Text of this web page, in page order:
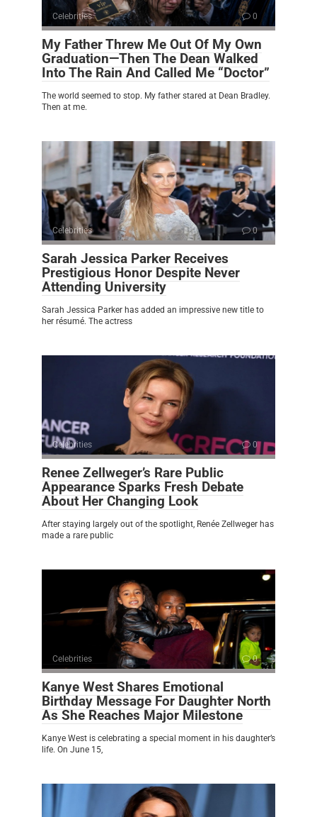
Celebrities 0
My Father Threw Me Out Of My Own
Graduation—Then The Dean Walked
Into The Rain And Called Me “Doctor”
The world seemed to stop. My father stared at Dean Bradley.
Then at me.
Celebrities 0
Sarah Jessica Parker Receives
Prestigious Honor Despite Never
Attending University
Sarah Jessica Parker has added an impressive new title to
her résumé. The actress
Celebrities 0
Renee Zellweger’s Rare Public
Appearance Sparks Fresh Debate
About Her Changing Look
After staying largely out of the spotlight, Renée Zellweger has
made a rare public
Celebrities 0
Kanye West Shares Emotional
Birthday Message For Daughter North
As She Reaches Major Milestone
Kanye West is celebrating a special moment in his daughter’s
life. On June 15,